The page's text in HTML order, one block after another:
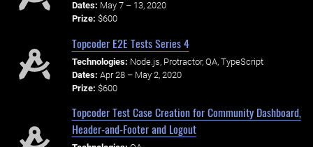
Dates: May 7 – 13, 2020
Prize: $600
Topcoder E2E Tests Series 4
Technologies: Node.js, Protractor, QA, TypeScript
Dates: Apr 28 – May 2, 2020
Prize: $600
Topcoder Test Case Creation for Community Dashboard,
Header-and-Footer and Logout